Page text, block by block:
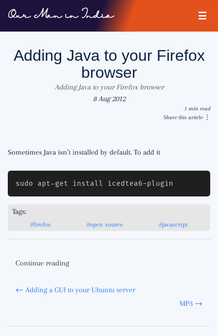
Our Man in India
Adding Java to your Firefox
browser
Adding Java to your Firefox browser
8 Aug 2012
1 min read
Share this article
⋮
Sometimes Java isn’t installed by default. To add it
Tags:
#firefox #open source #javascript
Continue reading
← Adding a GUI to your Ubuntu server
MP3 →